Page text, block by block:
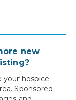
new
hospice
Sponsored